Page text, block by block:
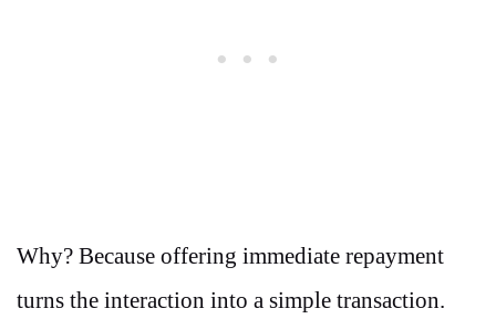
Why? Because offering immediate repayment
turns the interaction into a simple transaction.